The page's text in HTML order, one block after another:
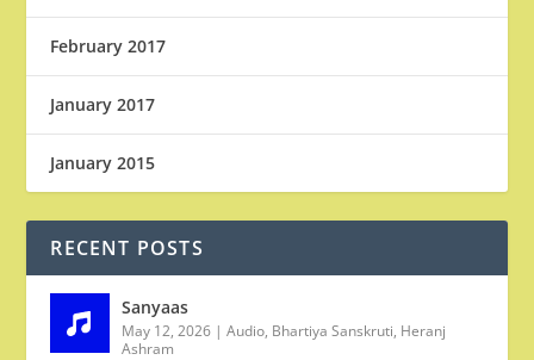
February 2017
January 2017
January 2015
RECENT POSTS
Sanyaas
May 12, 2026 |Audio, Bhartiya Sanskruti, Heranj
Ashram